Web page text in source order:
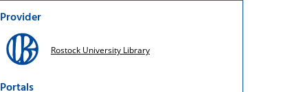
Provider
Rostock University Library
Portals